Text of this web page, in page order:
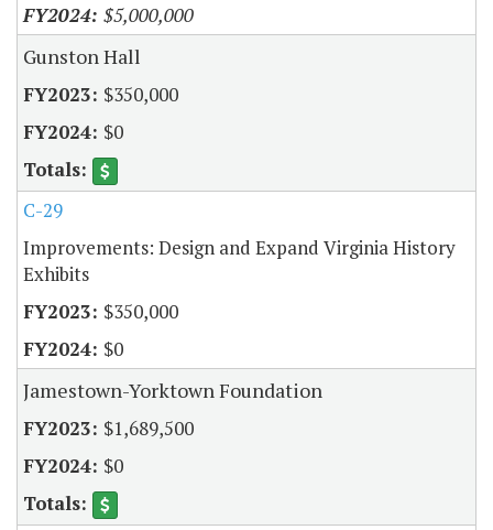
$5,000,000
Gunston Hall
$350,000
$0
C-29
Improvements: Design and Expand Virginia History
Exhibits
$350,000
$0
Jamestown-Yorktown Foundation
$1,689,500
$0